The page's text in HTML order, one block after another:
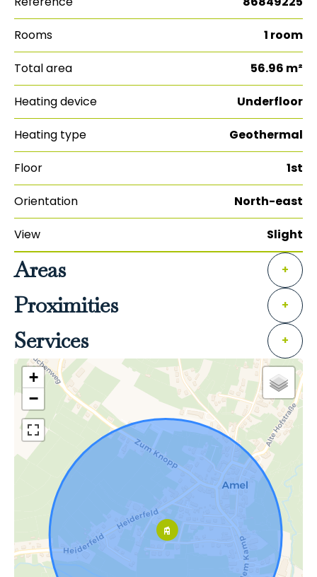
Rooms 1 room
Total area 56.96 m²
Heating device Underfloor
Heating type Geothermal
Floor 1st
Orientation North-east
View Slight
Areas +
Proximities +
Services +
+
−